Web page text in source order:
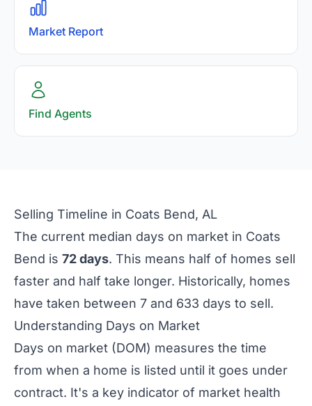
Market Report
Find Agents
Selling Timeline in Coats Bend, AL
The current median days on market in Coats
Bend is 72 days. This means half of homes sell
faster and half take longer. Historically, homes
have taken between 7 and 633 days to sell.
Understanding Days on Market
Days on market (DOM) measures the time
from when a home is listed until it goes under
contract. It's a key indicator of market health